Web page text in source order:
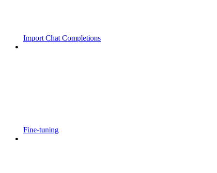
Import Chat Completions
Fine-tuning